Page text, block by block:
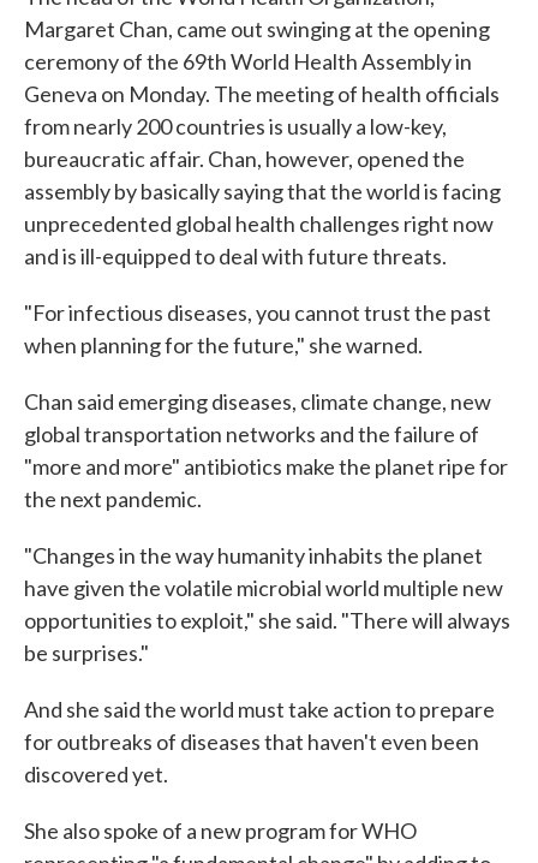
Margaret Chan, came out swinging at the opening
ceremony of the 69th World Health Assembly in
Geneva on Monday. The meeting of health officials
from nearly 200 countries is usually a low-key,
bureaucratic affair. Chan, however, opened the
assembly by basically saying that the world is facing
unprecedented global health challenges right now
and is ill-equipped to deal with future threats.
"For infectious diseases, you cannot trust the past
when planning for the future," she warned.
Chan said emerging diseases, climate change, new
global transportation networks and the failure of
"more and more" antibiotics make the planet ripe for
the next pandemic.
"Changes in the way humanity inhabits the planet
have given the volatile microbial world multiple new
opportunities to exploit," she said. "There will always
be surprises."
And she said the world must take action to prepare
for outbreaks of diseases that haven't even been
discovered yet.
She also spoke of a new program for WHO